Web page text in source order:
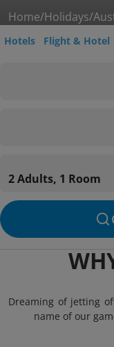
Home/Holidays/
Hotels Flight & Hotel
2 Adults, 1 Room
Dreaming of jetting
name of our